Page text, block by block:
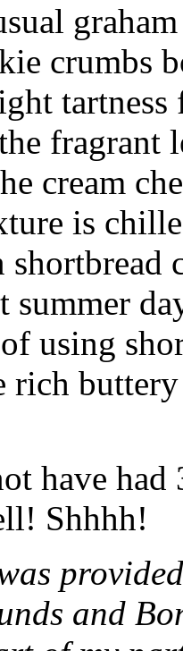
crumbs
fragrant
cream
is
shortbread
summer
using
rich
have had
Shhhh!
and